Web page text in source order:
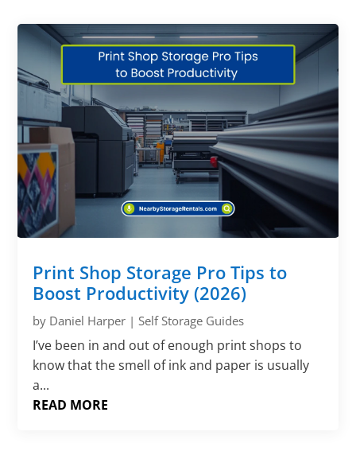
Print Shop Storage Pro Tips to
Boost Productivity (2026)
by Daniel Harper |Self Storage Guides
I’ve been in and out of enough print shops to
know that the smell of ink and paper is usually
a...
READ MORE